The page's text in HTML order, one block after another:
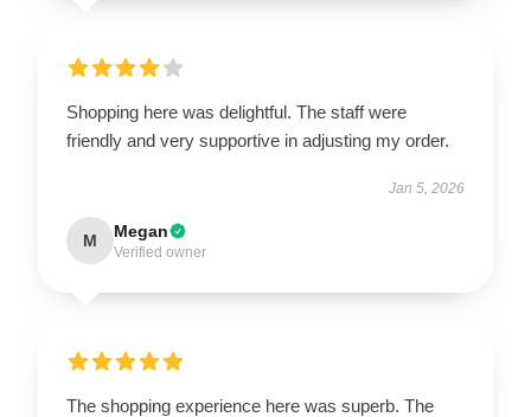
Shopping here was delightful. The staff were
friendly and very supportive in adjusting my order.
Jan 5, 2026
M Megan
Verified owner
The shopping experience here was superb. The